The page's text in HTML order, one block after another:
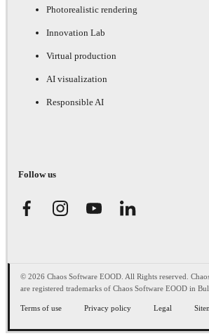
Photorealistic rendering
Innovation Lab
Virtual production
AI visualization
Responsible AI
Follow us
© 2026 Chaos Software EOOD. All Rights reserved.
are registered trademarks of Chaos Software EOOD in
Terms of use Privacy policy Legal